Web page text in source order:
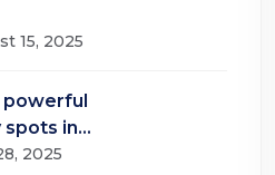
15, 2025
powerful
spots in…
2025